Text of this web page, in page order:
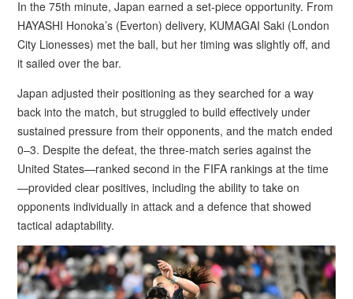
In the 75th minute, Japan earned a set-piece opportunity. From
HAYASHI Honoka’s (Everton) delivery, KUMAGAI Saki (London
City Lionesses) met the ball, but her timing was slightly off, and
it sailed over the bar.
Japan adjusted their positioning as they searched for a way
back into the match, but struggled to build effectively under
sustained pressure from their opponents, and the match ended
0–3. Despite the defeat, the three-match series against the
United States—ranked second in the FIFA rankings at the time
—provided clear positives, including the ability to take on
opponents individually in attack and a defence that showed
tactical adaptability.